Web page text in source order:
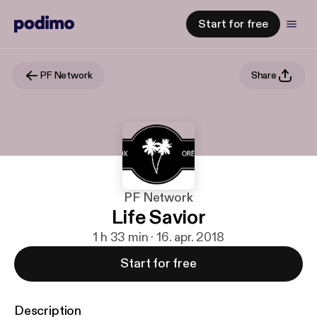
Start for free
PF Network Share
PF Network
Life Savior
1 h 33 min · 16. apr. 2018
Start for free
Description